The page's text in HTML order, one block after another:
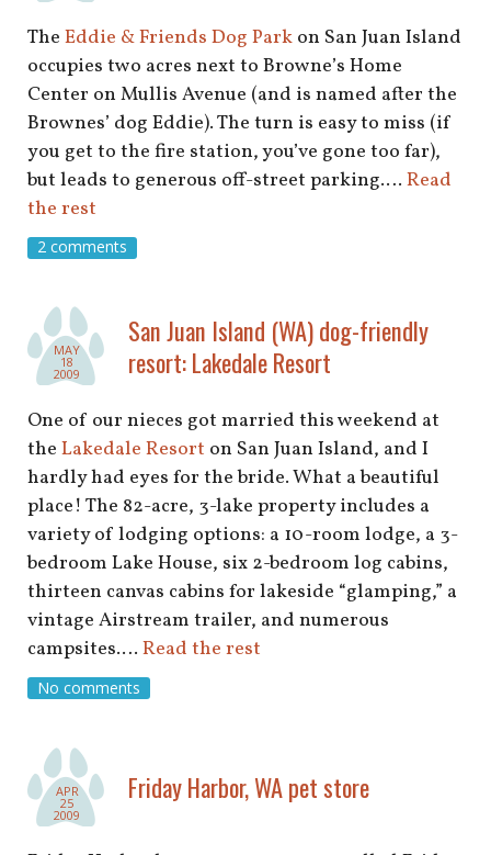
The Eddie & Friends Dog Park on San Juan Island
occupies two acres next to Browne’s Home
Center on Mullis Avenue (and is named after the
Brownes’ dog Eddie). The turn is easy to miss (if
you get to the fire station, you’ve gone too far),
but leads to generous off-street parking.… Read
the rest
2 comments
MAY
18
2009
San Juan Island (WA) dog-friendly
resort: Lakedale Resort
One of our nieces got married this weekend at
the Lakedale Resort on San Juan Island, and I
hardly had eyes for the bride. What a beautiful
place! The 82-acre, 3-lake property includes a
variety of lodging options: a 10-room lodge, a 3-
bedroom Lake House, six 2-bedroom log cabins,
thirteen canvas cabins for lakeside “glamping,” a
vintage Airstream trailer, and numerous
campsites.… Read the rest
No comments
APR
25
2009
Friday Harbor, WA pet store